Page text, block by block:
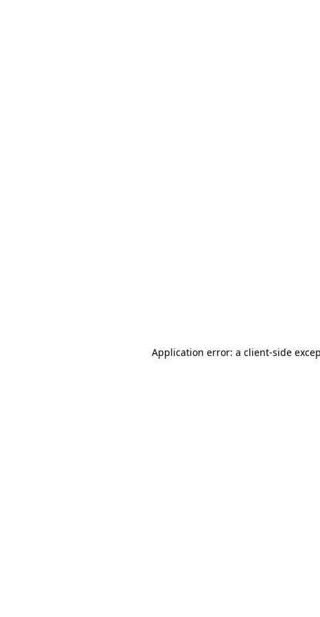
Application error: a client-side